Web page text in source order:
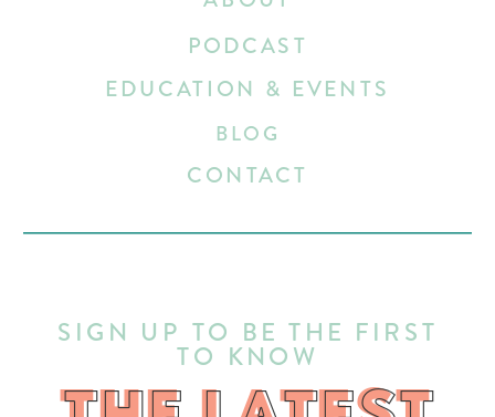
SIGN UP TO BE THE FIRST
TO KNOW
EDUCATION & EVENTS
BLOG
CONTACT
PODCAST